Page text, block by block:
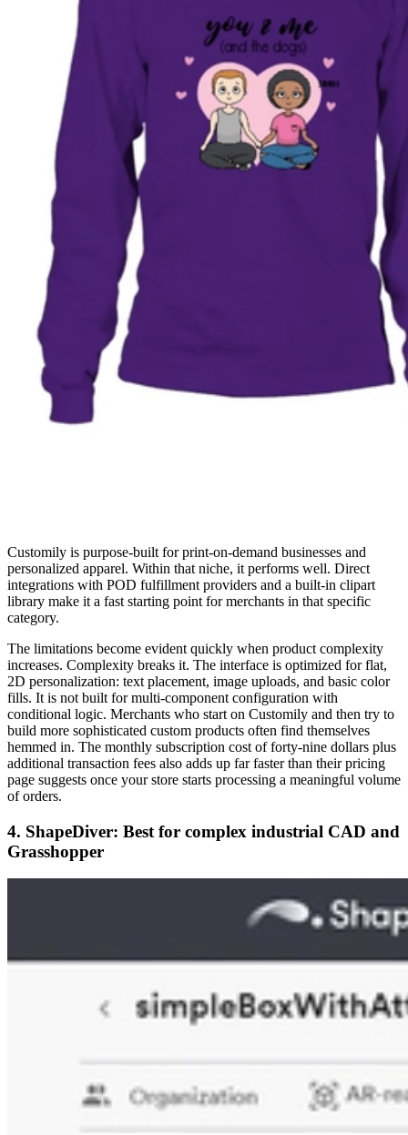
Customily is purpose-built for print-on-demand businesses and
personalized apparel. Within that niche, it performs well. Direct
integrations with POD fulfillment providers and a built-in clipart
library make it a fast starting point for merchants in that specific
category.
The limitations become evident quickly when product complexity
increases. Complexity breaks it. The interface is optimized for flat,
2D personalization: text placement, image uploads, and basic color
fills. It is not built for multi-component configuration with
conditional logic. Merchants who start on Customily and then try to
build more sophisticated custom products often find themselves
hemmed in. The monthly subscription cost of forty-nine dollars plus
additional transaction fees also adds up far faster than their pricing
page suggests once your store starts processing a meaningful volume
of orders.
4. ShapeDiver: Best for complex industrial CAD and
Grasshopper